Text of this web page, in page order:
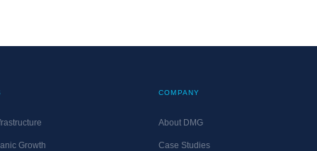
Growth
COMPANY
About DMG
Case Studies